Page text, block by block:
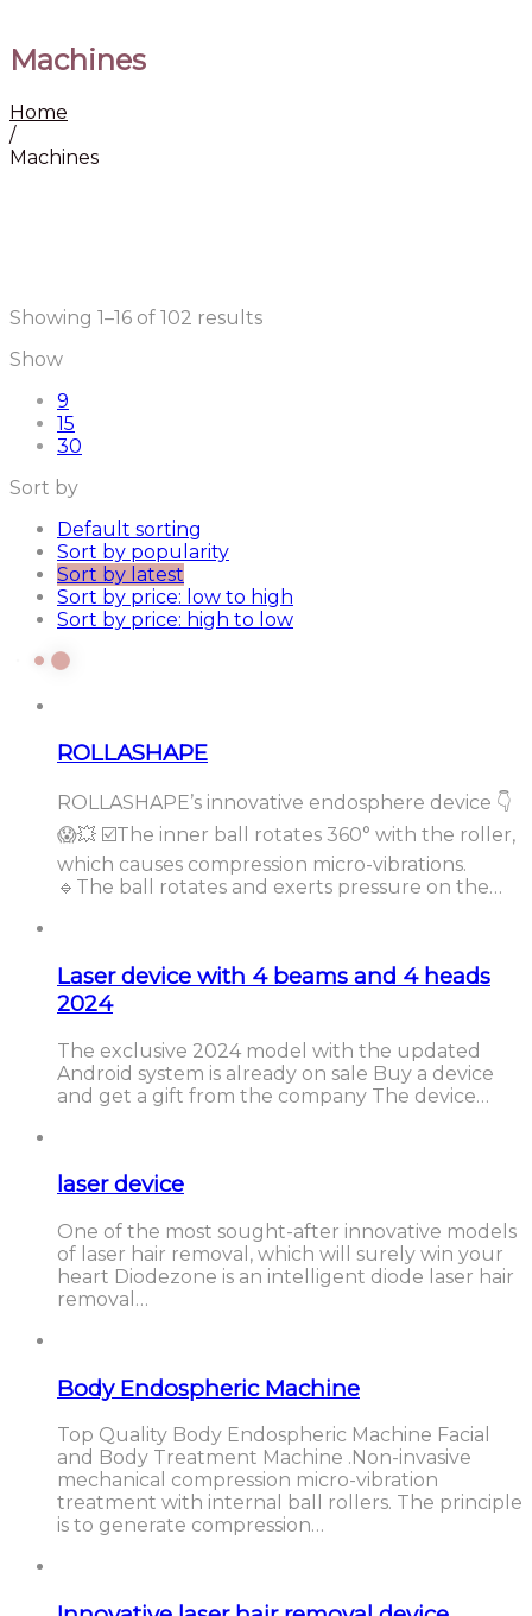
Machines
Home
/
Machines
Showing 1–16 of 102 resultsSorted
Show
9
15
30
Sort by
Default sorting
Sort by popularity
Sort by latest
Sort by price: low to high
Sort by price: high to low
ROLLASHAPE
ROLLASHAPE’s innovative endosphere device 👇
😱💥 ☑️The inner ball rotates 360° with the roller,
which causes compression micro-vibrations.
🔹The ball rotates and exerts pressure on the…
Laser device with 4 beams and 4 heads
2024
The exclusive 2024 model with the updated
Android system is already on sale Buy a device
and get a gift from the company The device…
laser device
One of the most sought-after innovative models
of laser hair removal, which will surely win your
heart Diodezone is an intelligent diode laser hair
removal…
Body Endospheric Machine
Top Quality Body Endospheric Machine Facial
and Body Treatment Machine .Non-invasive
mechanical compression micro-vibration
treatment with internal ball rollers. The principle
is to generate compression…